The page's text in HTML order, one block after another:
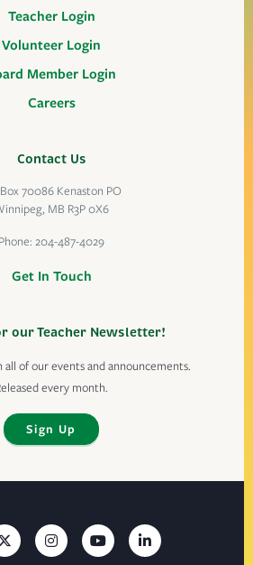
Teacher Login
Volunteer Login
Member Login
Careers
Contact Us
70086 Kenaston PO
MB R3P 0X6
Phone: 204-487-4029
Get In Touch
our Teacher Newsletter!
all of our events and announcements.
every month.
Sign Up